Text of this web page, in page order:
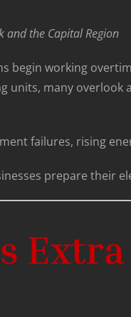
and the Capital Region
begin working
units, many
failures, rising
prepare their